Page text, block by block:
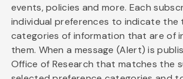
events, policies and more. Each
individual preferences to indicate the
categories of information that are of
them. When a message (Alert) is
Office of Research that matches the